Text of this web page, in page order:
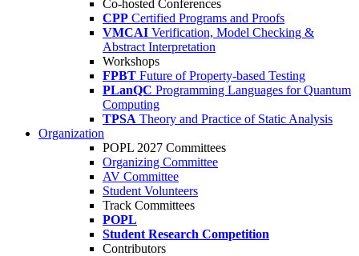
Co-hosted Conferences
CPP Certified Programs and Proofs
VMCAI Verification, Model Checking &
Abstract Interpretation
Workshops
FPBT Future of Property-based Testing
PLanQC Programming Languages for Quantum
Computing
TPSA Theory and Practice of Static Analysis
Organization
POPL 2027 Committees
Organizing Committee
AV Committee
Student Volunteers
Track Committees
POPL
Student Research Competition
Contributors